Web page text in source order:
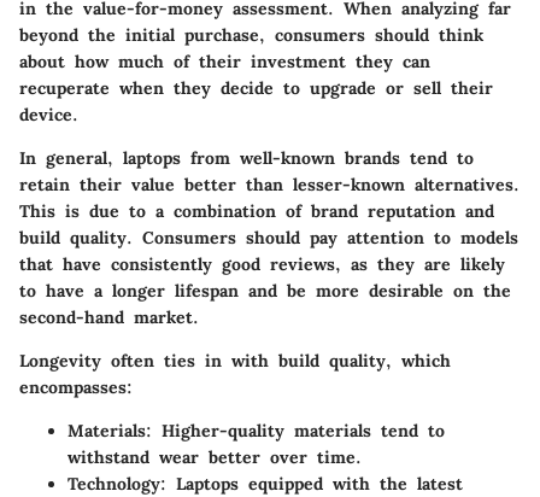
in the value-for-money assessment. When analyzing far
beyond the initial purchase, consumers should think
about how much of their investment they can
recuperate when they decide to upgrade or sell their
device.
In general, laptops from well-known brands tend to
retain their value better than lesser-known alternatives.
This is due to a combination of brand reputation and
build quality. Consumers should pay attention to models
that have consistently good reviews, as they are likely
to have a longer lifespan and be more desirable on the
second-hand market.
Longevity often ties in with build quality, which
encompasses:
Materials: Higher-quality materials tend to
withstand wear better over time.
Technology: Laptops equipped with the latest